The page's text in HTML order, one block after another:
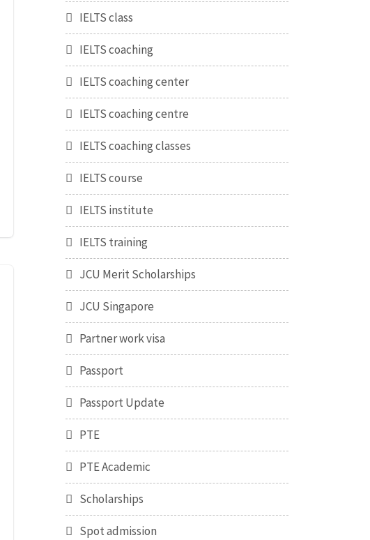
IELTS class
IELTS coaching
IELTS coaching center
IELTS coaching centre
IELTS coaching classes
IELTS course
IELTS institute
IELTS training
JCU Merit Scholarships
JCU Singapore
Partner work visa
Passport
Passport Update
PTE
PTE Academic
Scholarships
Spot admission